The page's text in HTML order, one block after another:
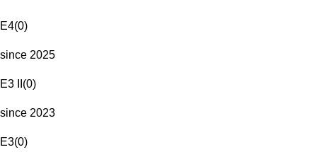
E4(0)
since 2025
E3 II (0)
since 2023
E3(0)